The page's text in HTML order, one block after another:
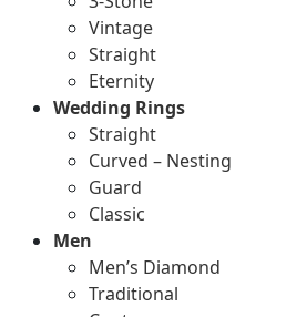
Vintage
Straight
Eternity
Wedding Rings
Straight
Curved – Nesting
Guard
Classic
Men
Men’s Diamond
Traditional